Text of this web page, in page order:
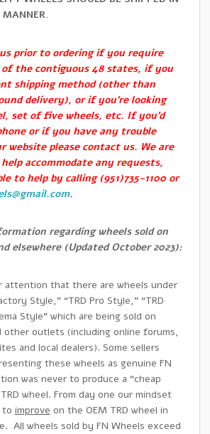
prior to ordering if you require
of the contiguous 48 states, if you
shipping method (other than
delivery), or if you’re looking
set of five wheels, etc. If you’d
or if you have any trouble
website please contact us. We are
accommodate any requests,
to help by calling (951)735-1100 or
.
regarding wheels sold on
elsewhere (Updated October 2023):
attention that there are wheels under
Style,” “TRD Pro Style,” “TRD
Style” which are being sold on
other outlets (including online forums,
and local dealers). Some sellers
these wheels as genuine FN
was never to produce a “cheap
wheel. From day one our mindset
to improve on the OEM TRD wheel in
All wheels sold by FN Wheels exceed